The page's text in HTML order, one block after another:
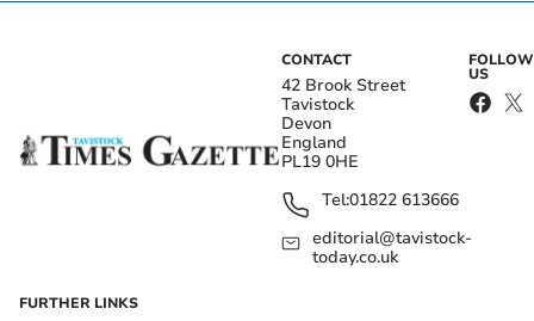
CONTACT
42 Brook Street
Tavistock
Devon
England
PL19 0HE
Tel:01822 613666
editorial@tavistock-
today.co.uk
FOLLOW
US
FURTHER LINKS